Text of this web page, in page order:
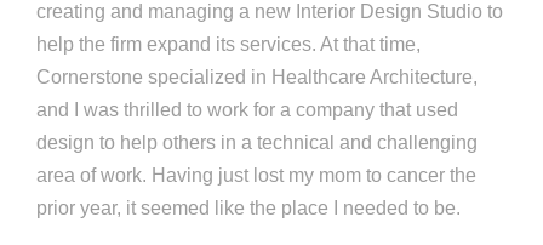
creating and managing a new Interior Design Studio to
help the firm expand its services. At that time,
Cornerstone specialized in Healthcare Architecture,
and I was thrilled to work for a company that used
design to help others in a technical and challenging
area of work. Having just lost my mom to cancer the
prior year, it seemed like the place I needed to be.